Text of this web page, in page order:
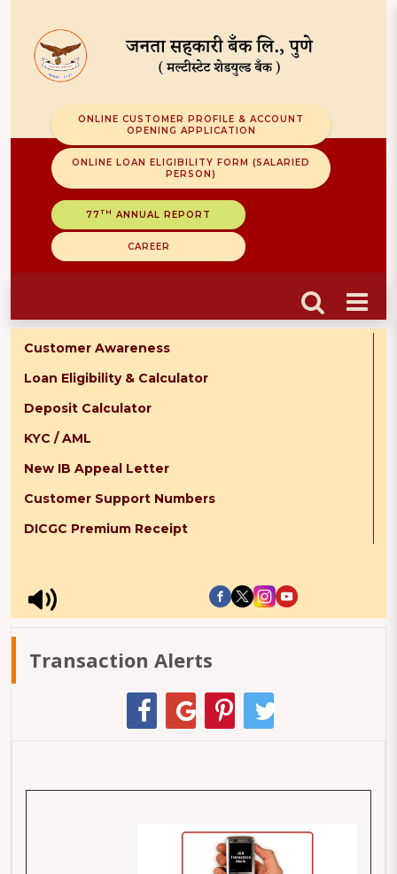
ONLINE CUSTOMER PROFILE & ACCOUNT
OPENING APPLICATION
ONLINE LOAN ELIGIBILITY FORM (SALARIED
PERSON)
77TH ANNUAL REPORT
CAREER
Customer Awareness
Loan Eligibility & Calculator
Deposit Calculator
KYC / AML
New IB Appeal Letter
Customer Support Numbers
DICGC Premium Receipt
Transaction Alerts